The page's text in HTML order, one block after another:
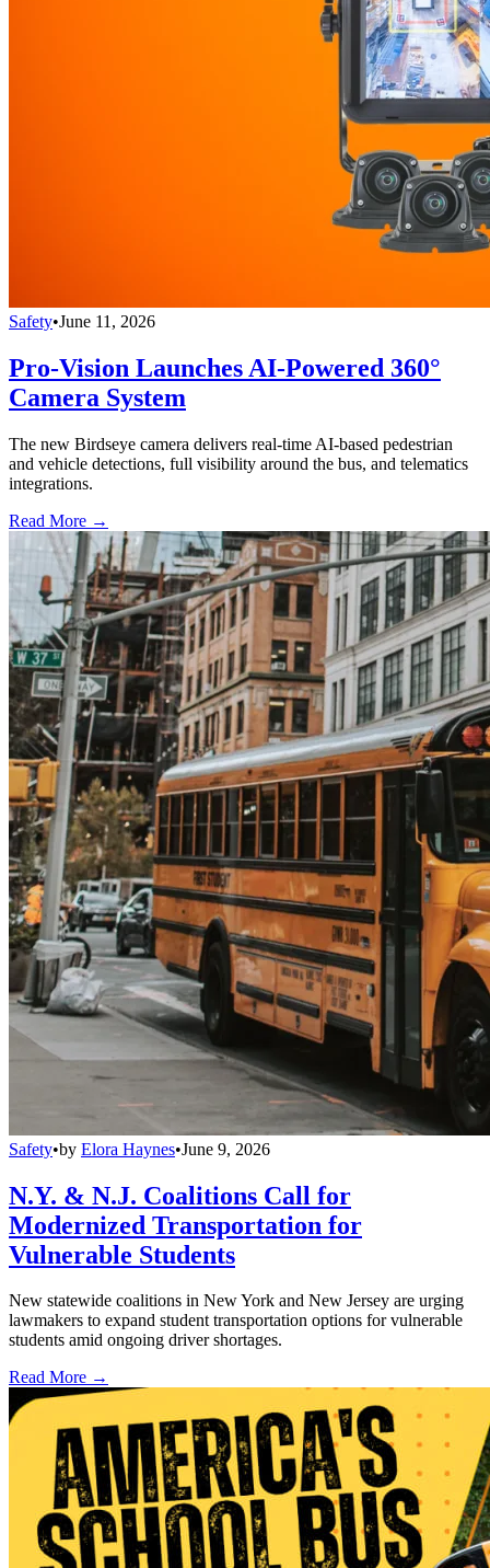
Safety•June 11, 2026
Pro-Vision Launches AI-Powered 360°
Camera System
The new Birdseye camera delivers real-time AI-based pedestrian
and vehicle detections, full visibility around the bus, and telematics
integrations.
Read More →
Safety•by Elora Haynes•June 9, 2026
N.Y. & N.J. Coalitions Call for
Modernized Transportation for
Vulnerable Students
New statewide coalitions in New York and New Jersey are urging
lawmakers to expand student transportation options for vulnerable
students amid ongoing driver shortages.
Read More →